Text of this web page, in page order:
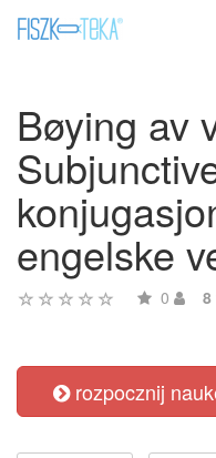
Bøying av
engelske
0 8
rozpocznij